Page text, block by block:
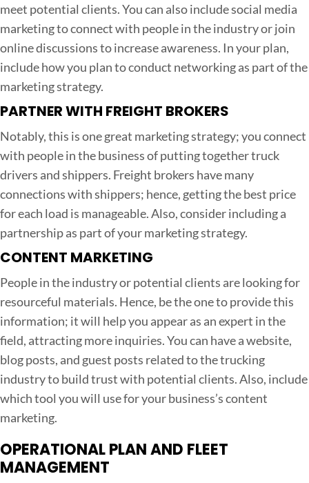
meet potential clients. You can also include social media
marketing to connect with people in the industry or join
online discussions to increase awareness. In your plan,
include how you plan to conduct networking as part of the
marketing strategy.
PARTNER WITH FREIGHT BROKERS
Notably, this is one great marketing strategy; you connect
with people in the business of putting together truck
drivers and shippers. Freight brokers have many
connections with shippers; hence, getting the best price
for each load is manageable. Also, consider including a
partnership as part of your marketing strategy.
CONTENT MARKETING
People in the industry or potential clients are looking for
resourceful materials. Hence, be the one to provide this
information; it will help you appear as an expert in the
field, attracting more inquiries. You can have a website,
blog posts, and guest posts related to the trucking
industry to build trust with potential clients. Also, include
which tool you will use for your business’s content
marketing.
OPERATIONAL PLAN AND FLEET
MANAGEMENT